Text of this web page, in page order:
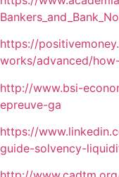
https://
works/advanced/
http://www.bsi-
epreuve-ga
https://
guide-solvency-